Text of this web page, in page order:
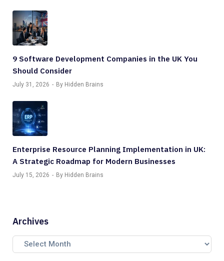
9 Software Development Companies in the UK You
Should Consider
July 31, 2026 By Hidden Brains
Enterprise Resource Planning Implementation in UK:
A Strategic Roadmap for Modern Businesses
July 15, 2026 By Hidden Brains
Archives